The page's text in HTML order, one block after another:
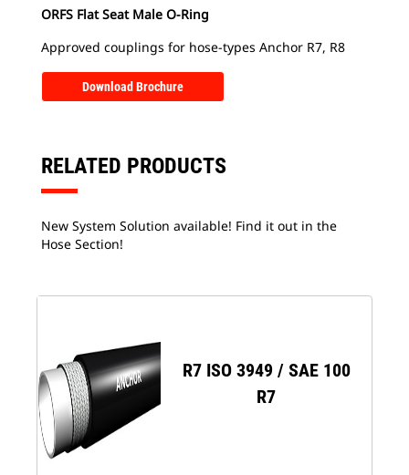
ORFS Flat Seat Male O-Ring
Approved couplings for hose-types Anchor R7, R8
Download Brochure
RELATED PRODUCTS
New System Solution available! Find it out in the
Hose Section!
R7 ISO 3949 / SAE 100
R7